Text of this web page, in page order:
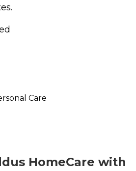
Care
HomeCare with